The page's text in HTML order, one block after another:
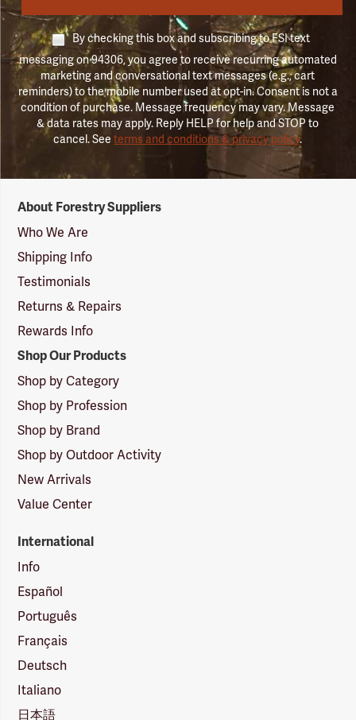
By checking this box and subscribing to FSI text
messaging on 94306, you agree to receive recurring automated
marketing and conversational text messages (e.g., cart
reminders) to the mobile number used at opt-in. Consent is not a
condition of purchase. Message frequency may vary. Message
& data rates may apply. Reply HELP for help and STOP to
cancel. Seeterms and conditions & privacy policy.
Suppliers
Logo
About Forestry Suppliers
Who We Are
Shipping Info
Testimonials
Returns & Repairs
Rewards Info
Shop Our Products
Shop by Category
Shop by Profession
Shop by Brand
Shop by Outdoor Activity
New Arrivals
Value Center
International
Info
Español
Português
Français
Deutsch
Italiano
日本語